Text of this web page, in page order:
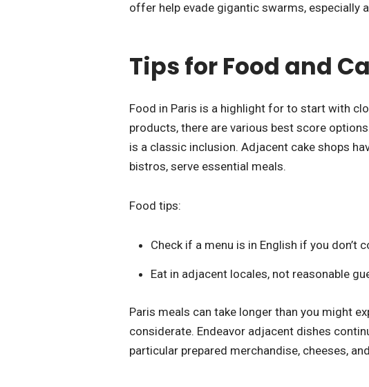
offer help evade gigantic swarms, especially
Tips for Food and
Food in Paris is a highlight for to start with
products, there are various best score
is a classic inclusion. Adjacent cake shops
bistros, serve essential meals.
Food tips:
Check if a menu is in English if you don’t
Eat in adjacent locales, not reasonable
Paris meals can take longer than you might
considerate. Endeavor adjacent dishes
particular prepared merchandise, cheeses,